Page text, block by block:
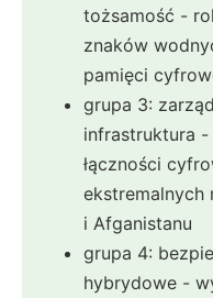
tożsamość -
znaków
pamięci
grupa 3:
infrastruktura
łączności
ekstremalnych
i Afganistanu
grupa 4:
hybrydowe -